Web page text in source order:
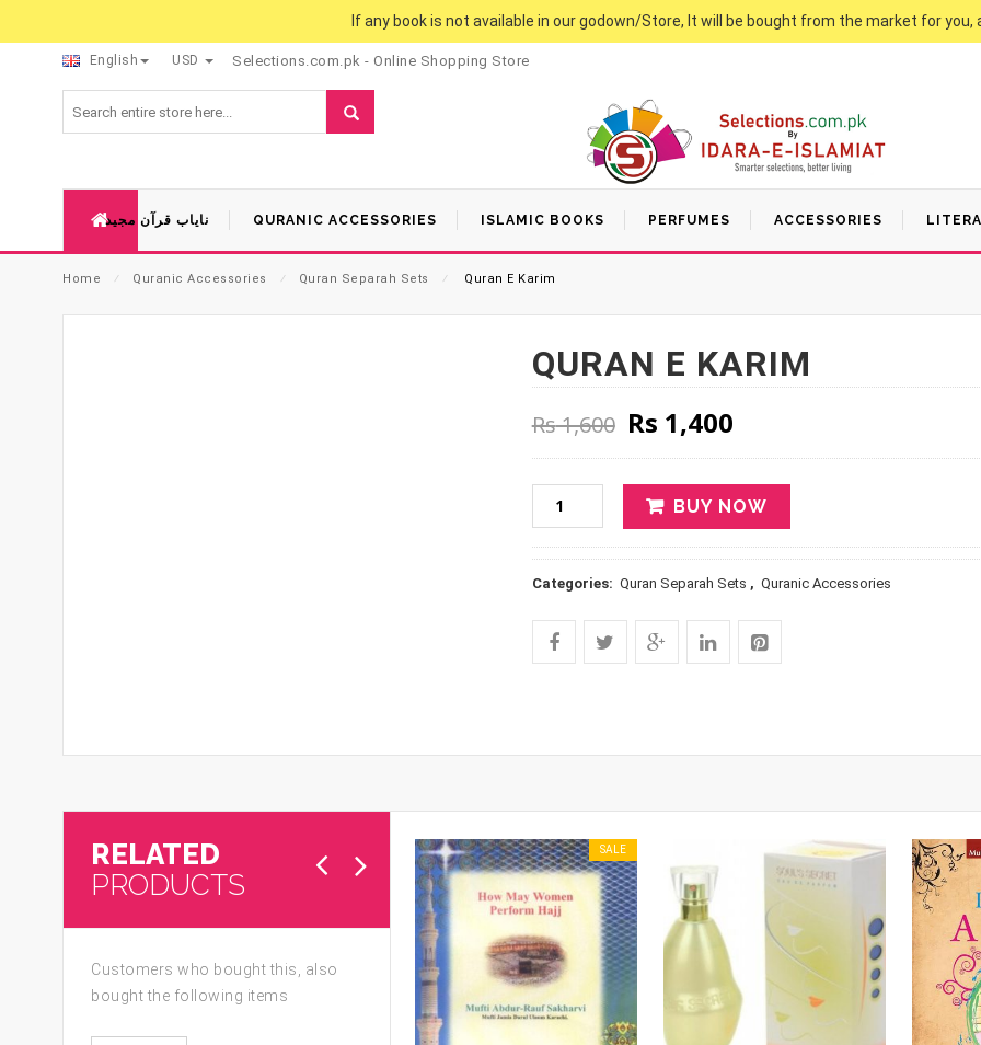
If any book is not available in our godown/Store, It will be bought from the market for you,
English USD Selections.com.pk - Online Shopping Store
نایاب قرآن مجید QURANIC ACCESSORIES ISLAMIC BOOKS PERFUMES ACCESSORIES
Home ⁄ Quranic Accessories ⁄ Quran Separah Sets ⁄ Quran E Karim
QURAN E KARIM
Rs1,600 Original price was: Rs 1,600.
Rs 1,400Current price is: Rs
BUY NOW
Categories: Quran Separah Sets , Quranic Accessories
RELATED
PRODUCTS
Customers who bought this, also
bought the following items
SALE